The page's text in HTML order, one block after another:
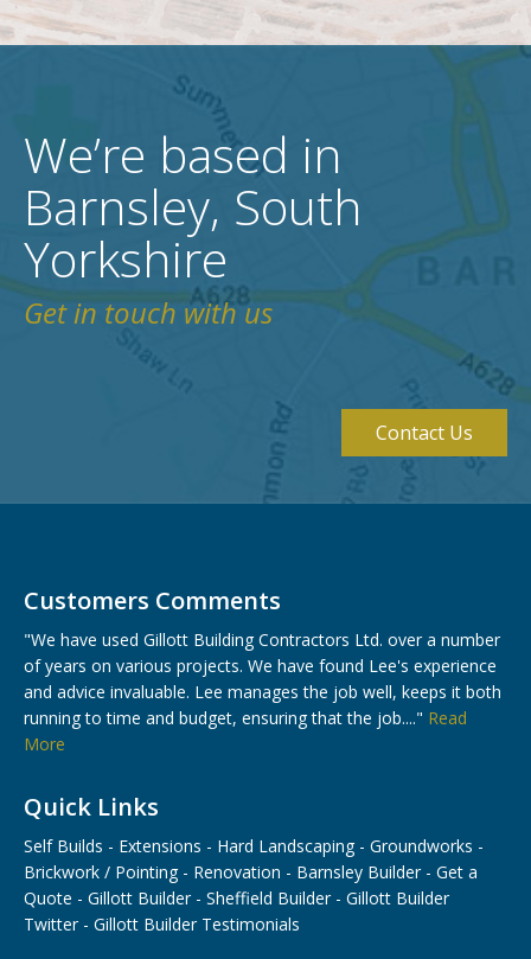
We’re based in
Barnsley, South
Yorkshire
Get in touch with us
Contact Us
Customers Comments
"We have used Gillott Building Contractors Ltd. over a number
of years on various projects. We have found Lee's experience
and advice invaluable. Lee manages the job well, keeps it both
running to time and budget, ensuring that the job...." Read
More
Quick Links
Self Builds - Extensions - Hard Landscaping- Groundworks -
Brickwork / Pointing- Renovation - Barnsley Builder- Get a
Quote - Gillott Builder- Sheffield Builder- Gillott Builder
Twitter- Gillott Builder Testimonials